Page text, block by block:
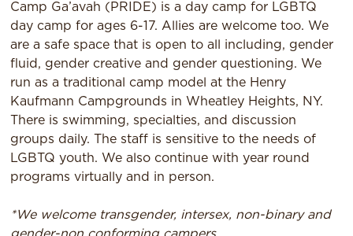
Camp Ga’avah (PRIDE) is a day camp for LGBTQ
day camp for ages 6-17. Allies are welcome too. We
are a safe space that is open to all including, gender
fluid, gender creative and gender questioning. We
run as a traditional camp model at the Henry
Kaufmann Campgrounds in Wheatley Heights, NY.
There is swimming, specialties, and discussion
groups daily. The staff is sensitive to the needs of
LGBTQ youth. We also continue with year round
programs virtually and in person.
*We welcome transgender, intersex, non-binary and